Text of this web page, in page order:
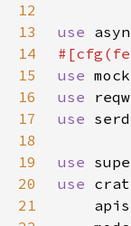
12
13
use
14
15
use
16
use
17
use
18
19
use
20
use
21